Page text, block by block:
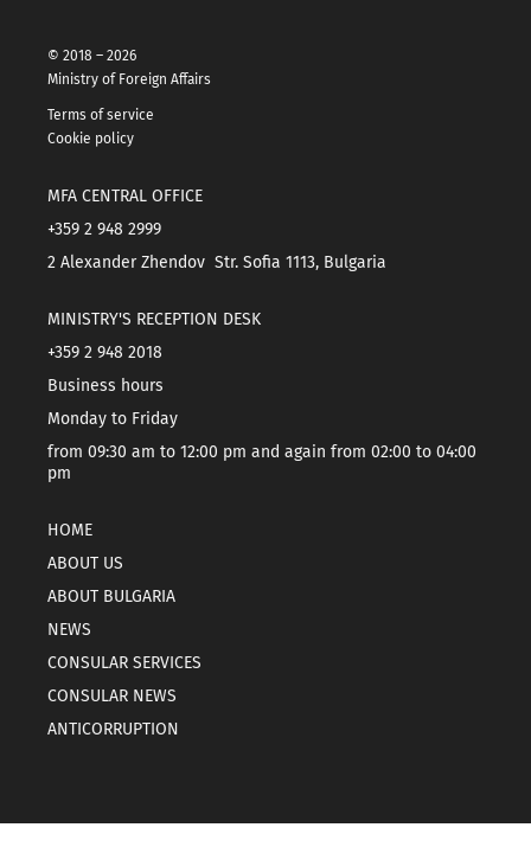
© 2018 – 2026
Ministry of Foreign Affairs
Terms of service
Cookie policy
MFA CENTRAL OFFICE
+359 2 948 2999
2 Alexander Zhendov Str. Sofia 1113, Bulgaria
MINISTRY'S RECEPTION DESK
+359 2 948 2018
Business hours
Monday to Friday
from 09:30 am to 12:00 pm and again from 02:00 to 04:00
pm
HOME
ABOUT US
ABOUT BULGARIA
NEWS
CONSULAR SERVICES
CONSULAR NEWS
ANTICORRUPTION